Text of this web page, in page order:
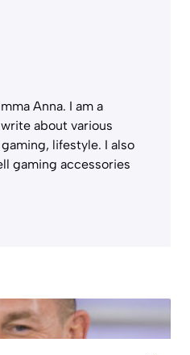
Anna. I am a
about various
lifestyle. I also
gaming accessories